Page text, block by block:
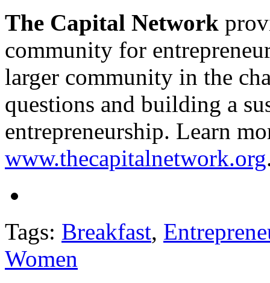
The Capital Network
community for
larger community in the
questions and building a
entrepreneurship. Learn
www.thecapitalnetwork.org
Tags: Breakfast,
Women